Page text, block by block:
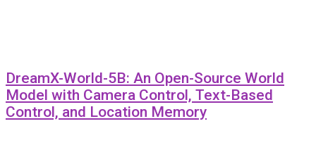
DreamX-World-5B: An Open-Source World
Model with Camera Control, Text-Based
Control, and Location Memory